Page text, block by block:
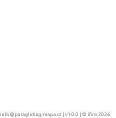
info@paragliding-mapa.cz | v1.0.0 | © ifire 2026